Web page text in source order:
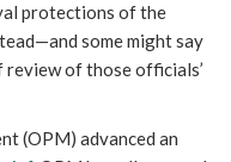
protections of the
some might say
of those officials’
(OPM) advanced an